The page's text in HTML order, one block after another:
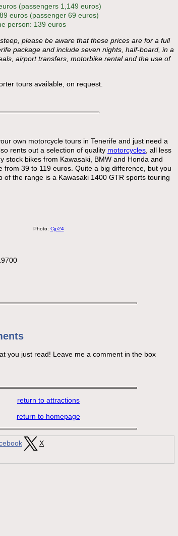
(passengers 1,149 euros)
euros (passenger 69 euros)
person: 139 euros
please be aware that these prices are for a full
package and include seven nights, half-board, in a
airport transfers, motorbike rental and the use of
tours available, on request.
own motorcycle tours in Tenerife and just need a
rents out a selection of quality motorcycles , all less
stock bikes from Kawasaki, BMW and Honda and
from 39 to 119 euros. Quite a big difference, but you
of the range is a Kawasaki 1400 GTR sports touring
Photo: Cjp24
you just read! Leave me a comment in the box
return to attractions
return to homepage
X